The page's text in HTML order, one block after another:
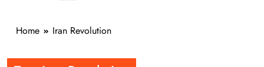
Home Iran Revolution